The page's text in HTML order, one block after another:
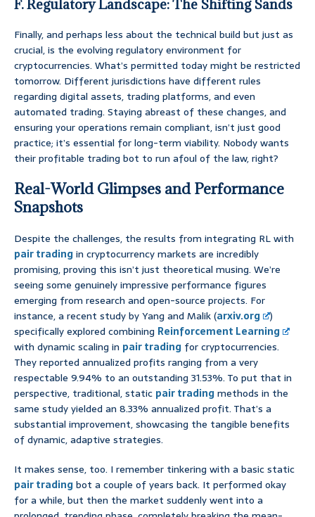
F. Regulatory Landscape: The Shifting Sands
Finally, and perhaps less about the technical build but just as
crucial, is the evolving regulatory environment for
cryptocurrencies. What’s permitted today might be restricted
tomorrow. Different jurisdictions have different rules
regarding digital assets, trading platforms, and even
automated trading. Staying abreast of these changes, and
ensuring your operations remain compliant, isn’t just good
practice; it’s essential for long-term viability. Nobody wants
their profitable trading bot to run afoul of the law, right?
Real-World Glimpses and Performance
Snapshots
Despite the challenges, the results from integrating RL with
pair tradingin cryptocurrency markets are incredibly
promising, proving this isn’t just theoretical musing. We’re
seeing some genuinely impressive performance figures
emerging from research and open-source projects. For
instance, a recent study by Yang and Malik (arxiv.org
)
specifically explored combining Reinforcement Learning
with dynamic scaling in pair trading for cryptocurrencies.
They reported annualized profits ranging from a very
respectable 9.94% to an outstanding 31.53%. To put that in
perspective, traditional, static pair tradingmethods in the
same study yielded an 8.33% annualized profit. That’s a
substantial improvement, showcasing the tangible benefits
of dynamic, adaptive strategies.
It makes sense, too. I remember tinkering with a basic static
pair tradingbot a couple of years back. It performed okay
for a while, but then the market suddenly went into a